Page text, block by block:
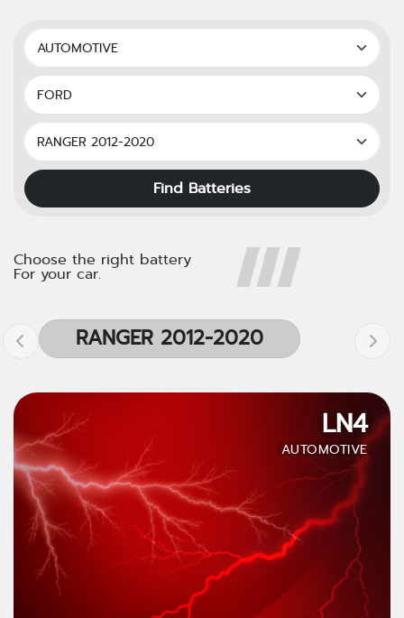
Find Batteries
Choose the right battery
For your car.
RANGER 2012-2020
LN4
AUTOMOTIVE